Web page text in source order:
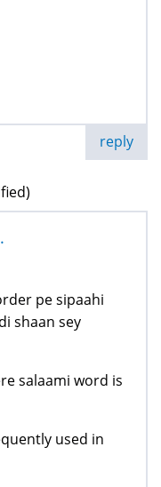
reply
pe sipaahi
shaan sey
salaami word is
used in